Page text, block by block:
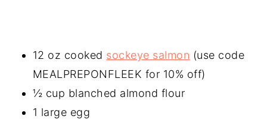
12 oz cooked sockeye salmon (use code
MEALPREPONFLEEK for 10% off)
½ cup blanched almond flour
1 large egg